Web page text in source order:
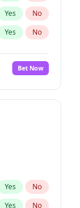
Yes No
Yes No
Bet Now
Yes No
Yes No